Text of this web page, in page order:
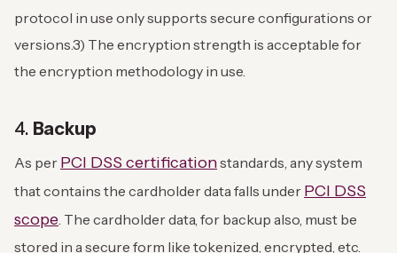
protocol in use only supports secure configurations or
versions.3) The encryption strength is acceptable for
the encryption methodology in use.
4. Backup
As per PCI DSS certificationstandards, any system
that contains the cardholder data falls under PCI DSS
scope . The cardholder data, for backup also, must be
stored in a secure form like tokenized, encrypted, etc.